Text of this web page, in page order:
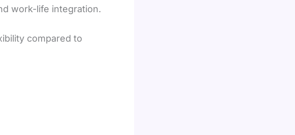
work-life integration.
compared to